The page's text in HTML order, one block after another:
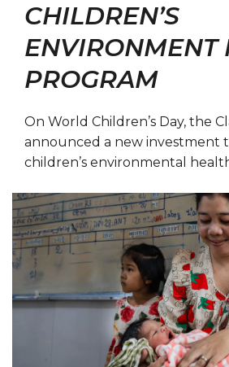
CHILDREN’S
ENVIRONMENT
PROGRAM
On World Children’s Day, the
announced a new investment
children’s environmental